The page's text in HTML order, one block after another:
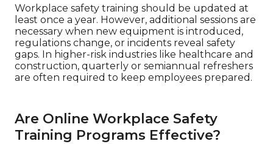
Workplace safety training should be updated at
least once a year. However, additional sessions are
necessary when new equipment is introduced,
regulations change, or incidents reveal safety
gaps. In higher-risk industries like healthcare and
construction, quarterly or semiannual refreshers
are often required to keep employees prepared.
Are Online Workplace Safety
Training Programs Effective?